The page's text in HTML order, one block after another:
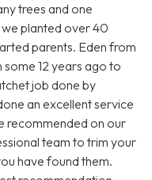
trees and one
planted over 40
parents. Eden from
12 years ago to
job done by
an excellent service
recommended on our
team to trim your
have found them.